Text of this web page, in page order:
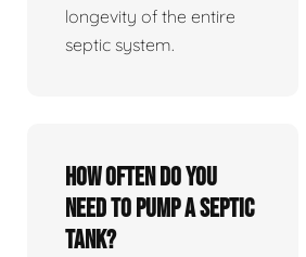
longevity of the entire
septic system.
How often do you
need to pump a septic
tank?